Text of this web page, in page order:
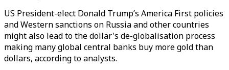
US President-elect Donald Trump’s America First policies
and Western sanctions on Russia and other countries
might also lead to the dollar's de-globalisation process
making many global central banks buy more gold than
dollars, according to analysts.